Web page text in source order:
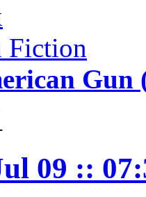
Fiction
Gun
09 ::